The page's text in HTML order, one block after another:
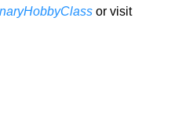
or visit